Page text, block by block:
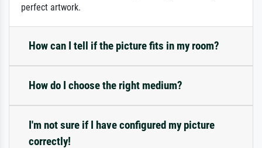
perfect artwork.
How can I tell if the picture fits in my room?
How do I choose the right medium?
I'm not sure if I have configured my picture
correctly!